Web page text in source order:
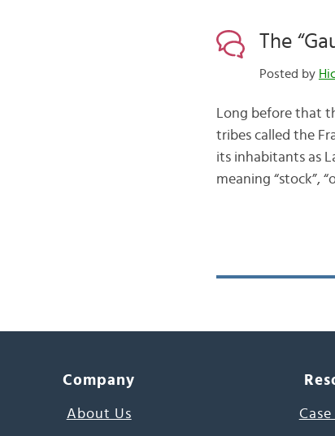
The
Posted by
Long before that
tribes called the
its inhabitants as
meaning “stock”,
Company
About Us